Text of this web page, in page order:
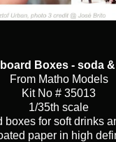
Boxes - soda
From Matho Models
Kit No # 35013
1/35th scale
boxes for soft drinks
paper in high